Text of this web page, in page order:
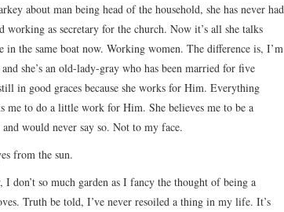
about man being head of the household, she has never had
working as secretary for the church. Now it’s all she talks
the same boat now. Working women. The difference is, I’m
she’s an old-lady-gray who has been married for five
in good graces because she works for Him. Everything
me to do a little work for Him. She believes me to be a
would never say so. Not to my face.
from the sun.
don’t so much garden as I fancy the thought of being a
Truth be told, I’ve never resoiled a thing in my life. It’s